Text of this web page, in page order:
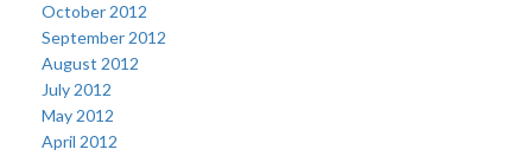
October 2012
September 2012
August 2012
July 2012
May 2012
April 2012